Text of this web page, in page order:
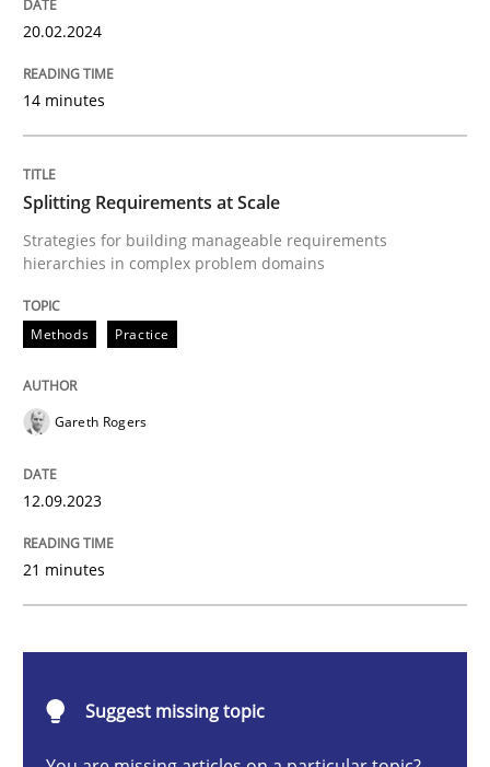
Written by
Splitting Requirements at Scale
Written by
20.02.2024
14 minutes
Splitting Requirements at Scale
Strategies for building manageable requirements
hierarchies in complex problem domains
Methods Practice
Gareth Rogers
12.09.2023
21 minutes
Suggest missing topic